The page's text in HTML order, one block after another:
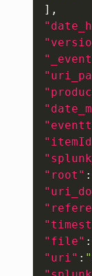
] ,
"root" :
"file" :
"uri" :